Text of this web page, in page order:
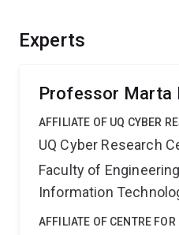
Experts
Professor Marta
AFFILIATE OF UQ CYBER
UQ Cyber Research
Faculty of
Information
AFFILIATE OF CENTRE FOR